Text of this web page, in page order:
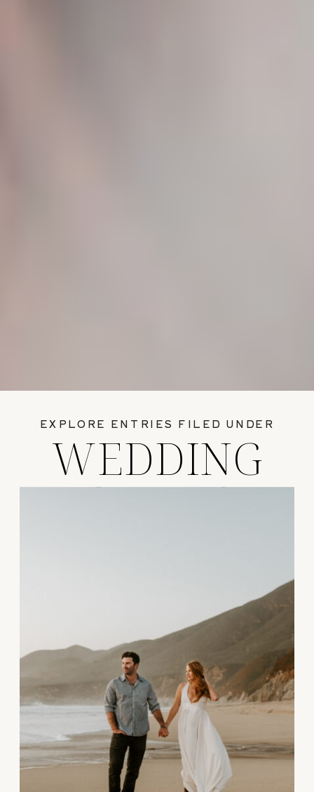
WEDDING
GUIDES
EXPLORE ENTRIES FILED UNDER